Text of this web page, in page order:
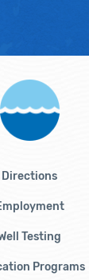
Directions
Testing
Programs